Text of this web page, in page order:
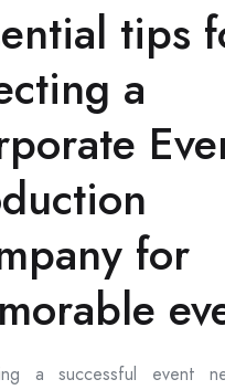
tips
a
for
a successful event